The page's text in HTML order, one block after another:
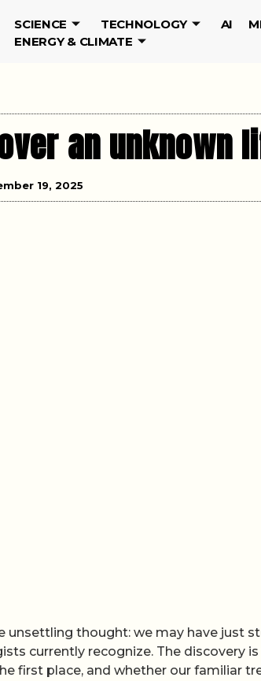
SCIENCE TECHNOLOGY AI
ENERGY & CLIMATE
an unknown
19, 2025
unsettling thought: we may have just
currently recognize. The discovery
first place, and whether our familiar